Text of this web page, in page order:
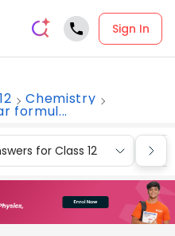
Sign In
Chemistry
formul...
for Class 12